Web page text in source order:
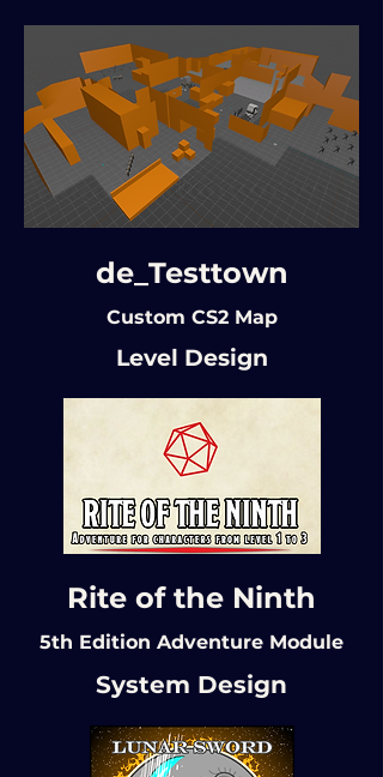
de_Testtown
Custom CS2 Map
Level Design
Rite of the Ninth
5th Edition Adventure Module
System Design